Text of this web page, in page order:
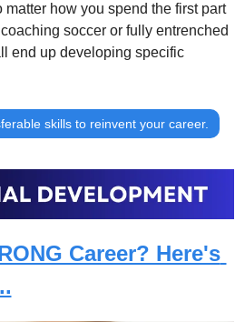
matter how you spend the first part
soccer or fully entrenched
end up developing specific
skills to reinvent your career.
Career? Here's